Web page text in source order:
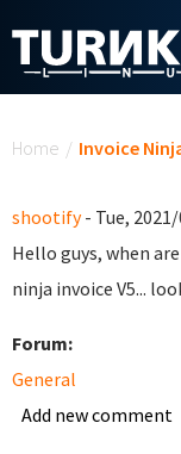
Home / Invoice
shootify- Tue,
Hello guys, when
ninja invoice V5...
Forum:
General
Add new comment